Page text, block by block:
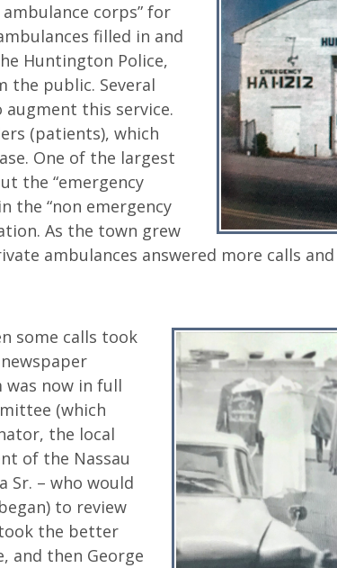
corps” for
filled in and
Huntington Police,
the public. Several
this service.
(patients), which
One of the largest
the “emergency
the “non emergency
As the town grew
ambulances answered more calls
some calls took
now in full
(which
the local
of the Nassau
Sr. – who would
to review
the better
and then George